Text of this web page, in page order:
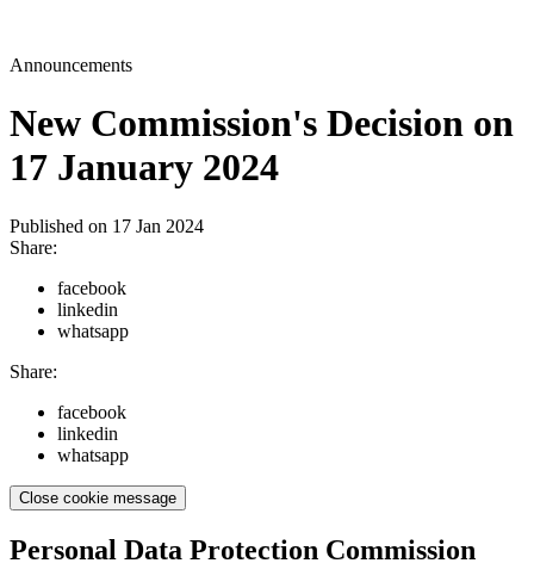
Announcements
New Commission's Decision on
17 January 2024
Published on 17 Jan 2024
Share:
facebook
linkedin
whatsapp
Share:
facebook
linkedin
whatsapp
Close cookie message
Personal Data Protection Commission